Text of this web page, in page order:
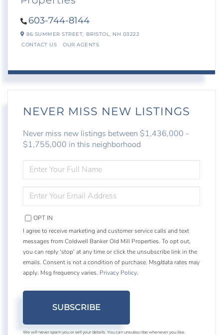
603-744-8144
86 SUMMER STREET, BRISTOL, NH 03222
CONTACT US
OUR AGENTS
NEVER MISS NEW LISTINGS
Never miss new listings between $1,436,000 -
$1,755,000 in this neighborhood
FULL
NAME
YOUR
EMAIL
OPT IN
I agree to receive marketing and customer service calls and text
messages from Coldwell Banker Old Mill Properties. To opt out,
you can reply 'stop' at any time or click the unsubscribe link in the
emails. Consent is not a condition of purchase. Msg/data rates may
apply. Msg frequency varies. Privacy Policy.
SUBSCRIBE
We will never spam you or sell your details. You can unsubscribe whenever you like.